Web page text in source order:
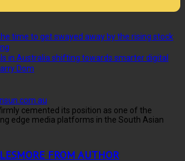
time to get swayed away by the rising stock
in Australia shifting towards smarter digital
Dom
cemented its position as one of the
edge media platforms in the South Asian
MORE FROM AUTHOR